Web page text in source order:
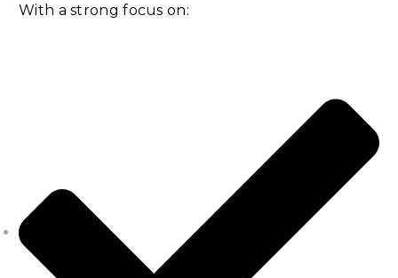
With a strong focus on: